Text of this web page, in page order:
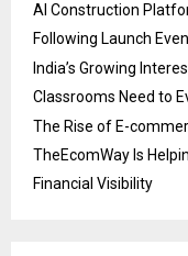
AI Construction
Following Launch
India’s Growing
Classrooms Need to
The Rise of E-
TheEcomWay Is
Financial Visibility